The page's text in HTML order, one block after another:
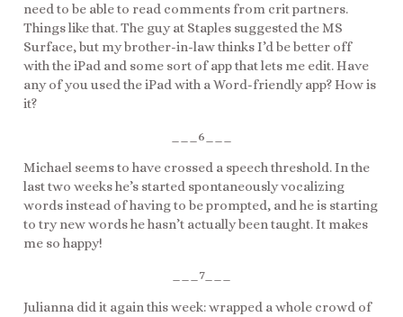
need to be able to read comments from crit partners.
Things like that. The guy at Staples suggested the MS
Surface, but my brother-in-law thinks I’d be better off
with the iPad and some sort of app that lets me edit. Have
any of you used the iPad with a Word-friendly app? How is
it?
___6___
Michael seems to have crossed a speech threshold. In the
last two weeks he’s started spontaneously vocalizing
words instead of having to be prompted, and he is starting
to try new words he hasn’t actually been taught. It makes
me so happy!
___7___
Julianna did it again this week: wrapped a whole crowd of